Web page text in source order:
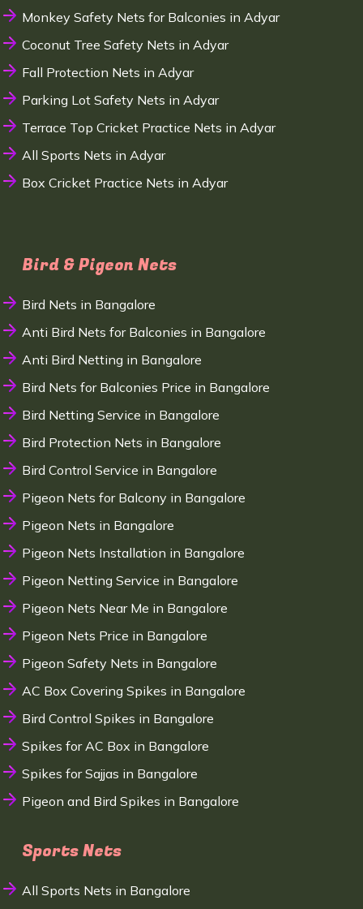
Monkey Safety Nets for Balconies in Adyar
Coconut Tree Safety Nets in Adyar
Fall Protection Nets in Adyar
Parking Lot Safety Nets in Adyar
Terrace Top Cricket Practice Nets in Adyar
All Sports Nets in Adyar
Box Cricket Practice Nets in Adyar
Bird & Pigeon Nets
Bird Nets in Bangalore
Anti Bird Nets for Balconies in Bangalore
Anti Bird Netting in Bangalore
Bird Nets for Balconies Price in Bangalore
Bird Netting Service in Bangalore
Bird Protection Nets in Bangalore
Bird Control Service in Bangalore
Pigeon Nets for Balcony in Bangalore
Pigeon Nets in Bangalore
Pigeon Nets Installation in Bangalore
Pigeon Netting Service in Bangalore
Pigeon Nets Near Me in Bangalore
Pigeon Nets Price in Bangalore
Pigeon Safety Nets in Bangalore
AC Box Covering Spikes in Bangalore
Bird Control Spikes in Bangalore
Spikes for AC Box in Bangalore
Spikes for Sajjas in Bangalore
Pigeon and Bird Spikes in Bangalore
Sports Nets
All Sports Nets in Bangalore